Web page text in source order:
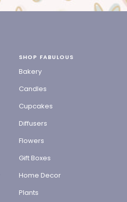
SHOP FABULOUS
Bakery
Candles
Cupcakes
Diffusers
Flowers
Gift Boxes
Home Decor
Plants